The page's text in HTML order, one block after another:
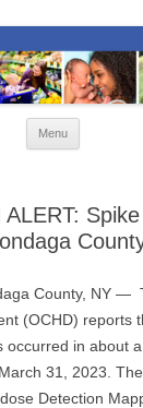
Menu
County, NY —
(OCHD) reports
occurred in about
31, 2023.
Detection